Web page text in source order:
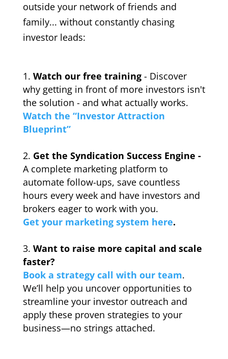
outside your network of friends and
family... without constantly chasing
investor leads:
Watch our free training- Discover
why getting in front of more investors isn't
the solution - and what actually works.
Watch the “Investor Attraction
Blueprint”
Get the Syndication Success Engine -
A complete marketing platform to
automate follow-ups, save countless
hours every week and have investors and
brokers eager to work with you.
Get your marketing system here.
Want to raise more capital and scale
faster?
Book a strategy call with our team.
We’ll help you uncover opportunities to
streamline your investor outreach and
apply these proven strategies to your
business—no strings attached.